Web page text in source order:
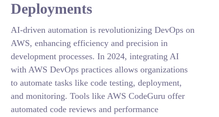
Deployments
AI-driven automation is revolutionizing DevOps on
AWS, enhancing efficiency and precision in
development processes. In 2024, integrating AI
with AWS DevOps practices allows organizations
to automate tasks like code testing, deployment,
and monitoring. Tools like AWS CodeGuru offer
automated code reviews and performance